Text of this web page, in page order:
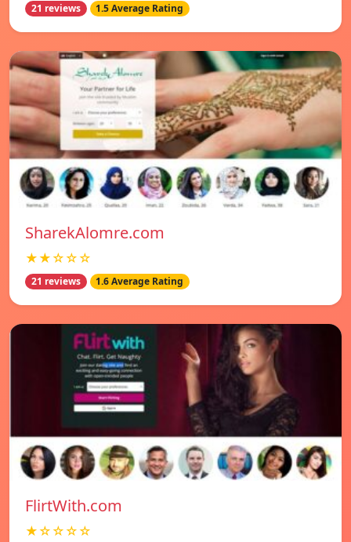
21 reviews 1.5 Average Rating
SharekAlomre.com
★★☆☆☆
21 reviews 1.6 Average Rating
FlirtWith.com
★☆☆☆☆